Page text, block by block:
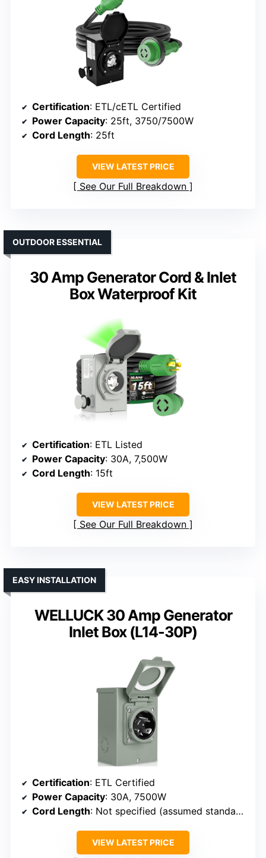
Certification: ETL/cETL Certified
Power Capacity: 25ft, 3750/7500W
Cord Length: 25ft
VIEW LATEST PRICE
See Our Full Breakdown
30 Amp Generator Cord & Inlet
Box Waterproof Kit
OUTDOOR ESSENTIAL
Certification: ETL Listed
Power Capacity: 30A, 7,500W
Cord Length: 15ft
VIEW LATEST PRICE
See Our Full Breakdown
WELLUCK 30 Amp Generator
Inlet Box (L14-30P)
EASY INSTALLATION
Certification: ETL Certified
Power Capacity: 30A, 7500W
Cord Length: Not specified (assumed standard)
VIEW LATEST PRICE